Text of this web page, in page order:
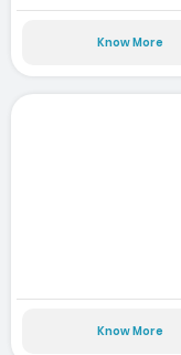
Know More
Know More